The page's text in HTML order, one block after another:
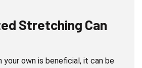
Stretching Can
your own is beneficial, it can be